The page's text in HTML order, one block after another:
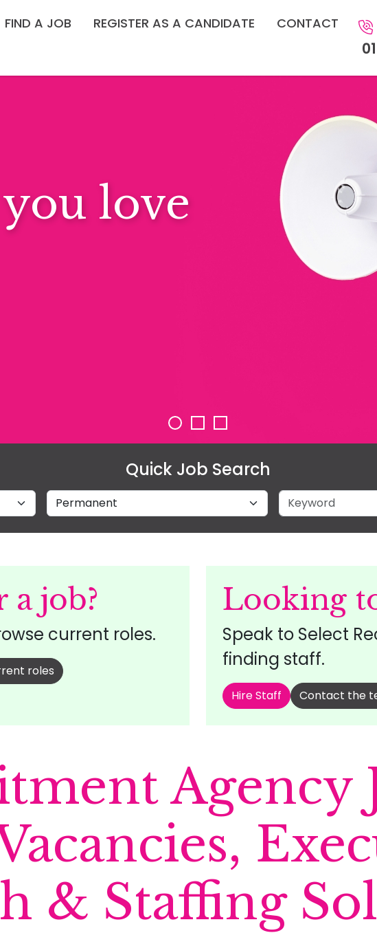
FIND A JOB REGISTER AS A CANDIDATE
CONTACT
OPPORTUNITIES →
Quick Job Search
Job Type Keyword
job?
current roles.
roles
Looking
Speak to Select
finding staff.
Hire Staff Contact the
Agency
& Staffing